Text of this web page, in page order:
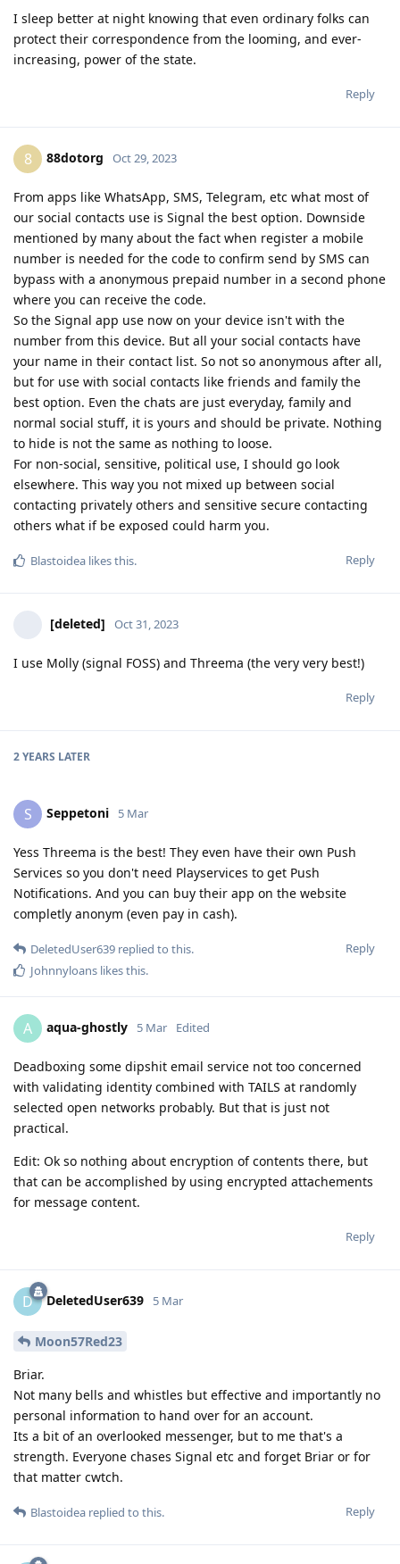
I sleep better at night knowing that even ordinary folks can
protect their correspondence from the looming, and ever-
increasing, power of the state.
Reply
8 88dotorg Oct 29, 2023
From apps like WhatsApp, SMS, Telegram, etc what most of
our social contacts use is Signal the best option. Downside
mentioned by many about the fact when register a mobile
number is needed for the code to confirm send by SMS can
bypass with a anonymous prepaid number in a second phone
where you can receive the code.
So the Signal app use now on your device isn't with the
number from this device. But all your social contacts have
your name in their contact list. So not so anonymous after all,
but for use with social contacts like friends and family the
best option. Even the chats are just everyday, family and
normal social stuff, it is yours and should be private. Nothing
to hide is not the same as nothing to loose.
For non-social, sensitive, political use, I should go look
elsewhere. This way you not mixed up between social
contacting privately others and sensitive secure contacting
others what if be exposed could harm you.
Reply
Blastoidea likes this.
[deleted] Oct 31, 2023
I use Molly (signal FOSS) and Threema (the very very best!)
Reply
2 YEARS LATER
S Seppetoni 5 Mar
Yess Threema is the best! They even have their own Push
Services so you don't need Playservices to get Push
Notifications. And you can buy their app on the website
completly anonym (even pay in cash).
Reply
DeletedUser639 replied to this.
Johnnyloans likes this.
A aqua-ghostly 5 Mar Edited
Deadboxing some dipshit email service not too concerned
with validating identity combined with TAILS at randomly
selected open networks probably. But that is just not
practical.
Edit: Ok so nothing about encryption of contents there, but
that can be accomplished by using encrypted attachements
for message content.
Reply
D DeletedUser639 5 Mar
Moon57Red23
Briar.
Not many bells and whistles but effective and importantly no
personal information to hand over for an account.
Its a bit of an overlooked messenger, but to me that's a
strength. Everyone chases Signal etc and forget Briar or for
that matter cwtch.
Reply
Blastoidea replied to this.